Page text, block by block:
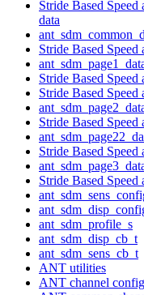
Stride Based
data
Stride Based
Stride Based
Stride Based
Stride Based
Stride Based
Stride Based
ant_sdm_profile_s
ant_sdm_disp_cb_t
ant_sdm_sens_cb_t
ANT utilities
ANT channel